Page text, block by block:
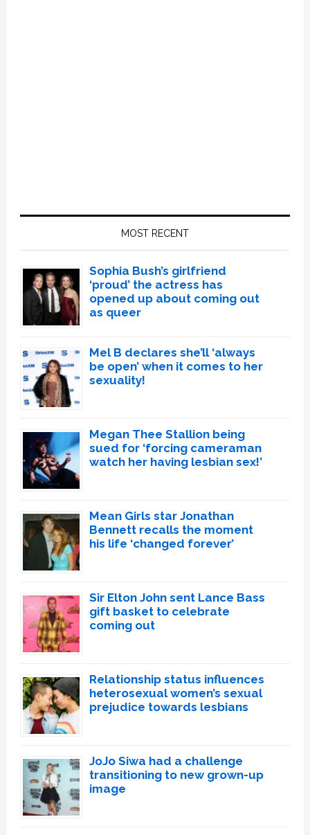
MOST RECENT
Sophia Bush’s girlfriend
‘proud’ the actress has
opened up about coming out
as queer
Mel B declares she’ll ‘always
be open’ when it comes to her
sexuality!
Megan Thee Stallion being
sued for ‘forcing cameraman
watch her having lesbian sex!’
Mean Girls star Jonathan
Bennett recalls the moment
his life ‘changed forever’
Sir Elton John sent Lance Bass
gift basket to celebrate
coming out
Relationship status influences
heterosexual women’s sexual
prejudice towards lesbians
JoJo Siwa had a challenge
transitioning to new grown-up
image